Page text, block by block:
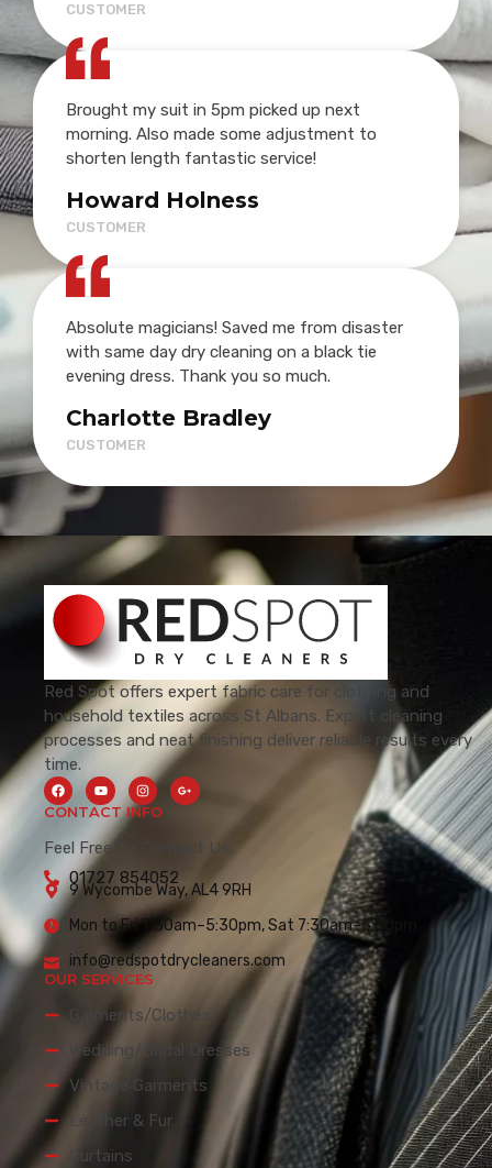
CUSTOMER
Brought my suit in 5pm picked up next
morning. Also made some adjustment to
shorten length fantastic service!
Howard Holness
CUSTOMER
Absolute magicians! Saved me from disaster
with same day dry cleaning on a black tie
evening dress. Thank you so much.
Charlotte Bradley
CUSTOMER
Red Spot offers expert fabric care for clothing and
household textiles across St Albans. Expert cleaning
processes and neat finishing deliver reliable results every
time.
CONTACT INFO
Feel Free To Contact Us.
01727 854052
9 Wycombe Way, AL4 9RH
Mon to Fri 7:30am–5:30pm, Sat 7:30am–5:00pm
info@redspotdrycleaners.com
OUR SERVICES
Garments/Clothes
Wedding/Bridal Dresses
Vintage Garments
Leather & Fur
Curtains